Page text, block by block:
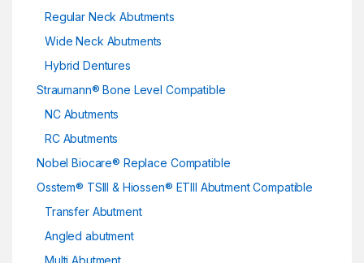
Regular Neck Abutments
Wide Neck Abutments
Hybrid Dentures
Straumann® Bone Level Compatible
NC Abutments
RC Abutments
Nobel Biocare® Replace Compatible
Osstem® TSIII & Hiossen® ETIII Abutment Compatible
Transfer Abutment
Angled abutment
Multi Abutment